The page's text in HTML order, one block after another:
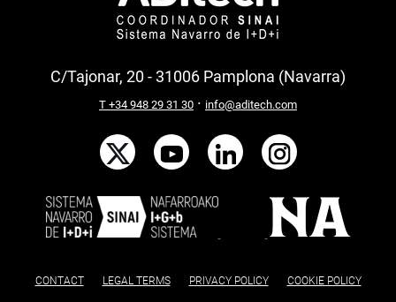
C/Tajonar, 20 - 31006 Pamplona (Navarra)
T +34 948 29 31 30 · info@aditech.com
CONTACT LEGAL TERMS PRIVACY POLICY COOKIE POLICY